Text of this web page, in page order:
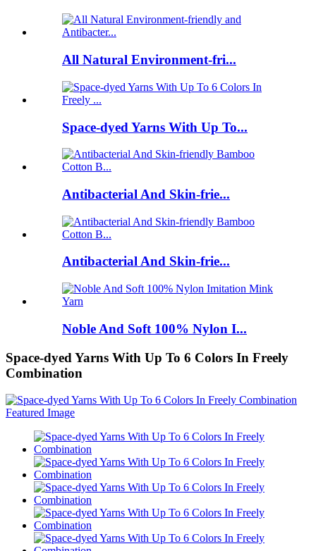
All Natural Environment-fri...
Space-dyed Yarns With Up To...
Antibacterial And Skin-frie...
Antibacterial And Skin-frie...
Noble And Soft 100% Nylon I...
Space-dyed Yarns With Up To 6 Colors In Freely
Combination